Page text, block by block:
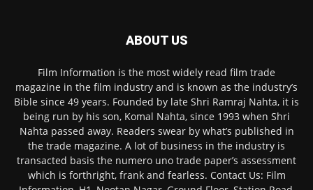
ABOUT US
Film Information is the most widely read film trade
magazine in the film industry and is known as the industry’s
Bible since 49 years. Founded by late Shri Ramraj Nahta, it is
being run by his son, Komal Nahta, since 1993 when Shri
Nahta passed away. Readers swear by what’s published in
the trade magazine. A lot of business in the industry is
transacted basis the numero uno trade paper’s assessment
which is forthright, frank and fearless. Contact Us: Film